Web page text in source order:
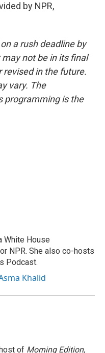
by NPR,
a rush deadline by
not be in its final
revised in the future.
vary. The
programming is the
White House
NPR. She also co-hosts
Podcast.
Khalid
of Morning Edition,